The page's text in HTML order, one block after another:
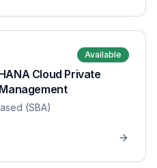
Available
Cloud Private
(SBA)